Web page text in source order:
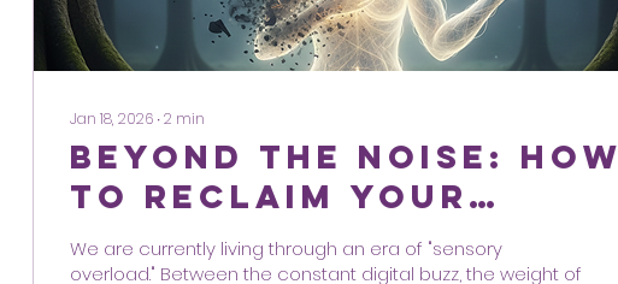
Jan 18, 2026 ∙2 min
Beyond the Noise: How
to Reclaim Your
Sovereignty in a High-
We are currently living through an era of "sensory
overload." Between the constant digital buzz, the weight of